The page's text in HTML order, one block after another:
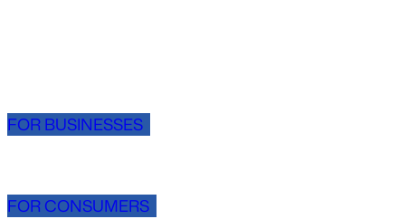
FOR BUSINESSES
FOR CONSUMERS